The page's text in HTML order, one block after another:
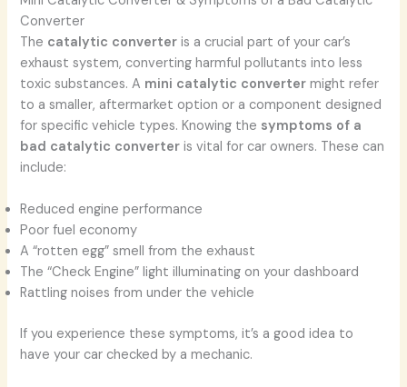
Converter
The catalytic converter is a crucial part of your car’s
exhaust system, converting harmful pollutants into less
toxic substances. A mini catalytic converter might refer
to a smaller, aftermarket option or a component designed
for specific vehicle types. Knowing the symptoms of a
bad catalytic converter is vital for car owners. These can
include:
Reduced engine performance
Poor fuel economy
A “rotten egg” smell from the exhaust
The “Check Engine” light illuminating on your dashboard
Rattling noises from under the vehicle
If you experience these symptoms, it’s a good idea to
have your car checked by a mechanic.